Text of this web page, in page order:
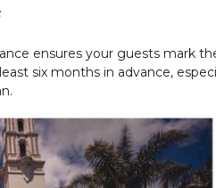
ensures your guests mark
six months in advance,